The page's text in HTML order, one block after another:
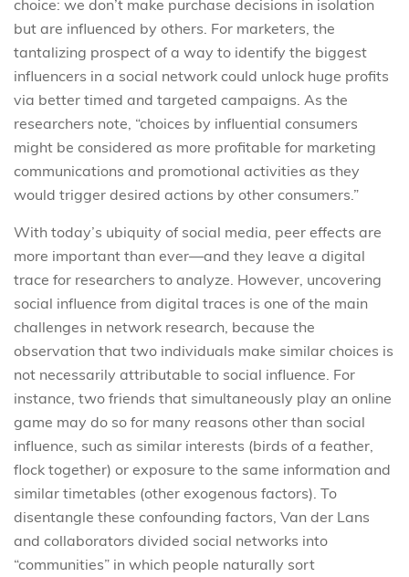
choice: we don’t make purchase decisions in isolation
but are influenced by others. For marketers, the
tantalizing prospect of a way to identify the biggest
influencers in a social network could unlock huge profits
via better timed and targeted campaigns. As the
researchers note, “choices by influential consumers
might be considered as more profitable for marketing
communications and promotional activities as they
would trigger desired actions by other consumers.”
With today’s ubiquity of social media, peer effects are
more important than ever—and they leave a digital
trace for researchers to analyze. However, uncovering
social influence from digital traces is one of the main
challenges in network research, because the
observation that two individuals make similar choices is
not necessarily attributable to social influence. For
instance, two friends that simultaneously play an online
game may do so for many reasons other than social
influence, such as similar interests (birds of a feather,
flock together) or exposure to the same information and
similar timetables (other exogenous factors). To
disentangle these confounding factors, Van der Lans
and collaborators divided social networks into
“communities” in which people naturally sort